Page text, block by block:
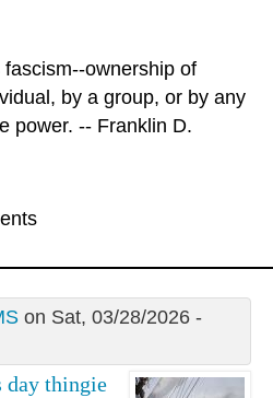
ownership of
by a group, or by any
power. -- Franklin D.
on Sat, 03/28/2026 -
day thingie